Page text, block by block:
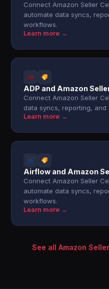
Connect Amazon Seller
automate data syncs,
workflows.
Learn more →
ADP and Amazon
Connect Amazon Seller
data syncs, reporting,
Learn more →
Airflow and Amazon
Connect Amazon Seller
automate data syncs,
workflows.
Learn more →
See all Amazon